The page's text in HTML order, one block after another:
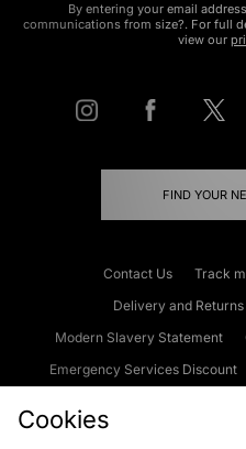
By entering your email
communications from size?. For full
view our
FIND YOUR
Contact Us Track
Delivery and Returns
Modern Slavery Statement
Emergency Services Discount
Cookies